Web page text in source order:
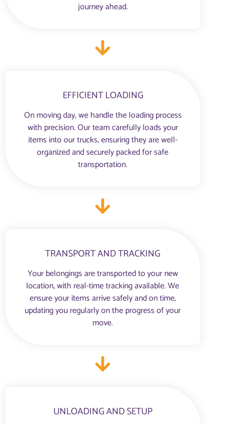
journey ahead.
EFFICIENT LOADING
On moving day, we handle the loading process
with precision. Our team carefully loads your
items into our trucks, ensuring they are well-
organized and securely packed for safe
transportation.
TRANSPORT AND TRACKING
Your belongings are transported to your new
location, with real-time tracking available. We
ensure your items arrive safely and on time,
updating you regularly on the progress of your
move.
UNLOADING AND SETUP